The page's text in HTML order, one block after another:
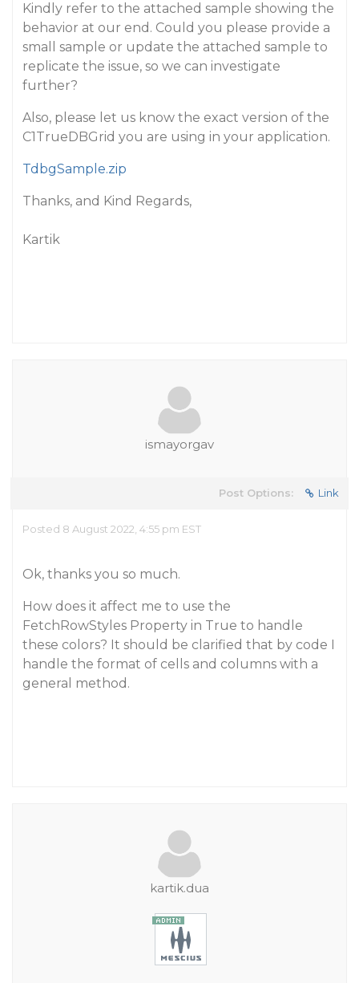
Kindly refer to the attached sample showing the
behavior at our end. Could you please provide a
small sample or update the attached sample to
replicate the issue, so we can investigate
further?
Also, please let us know the exact version of the
C1TrueDBGrid you are using in your application.
TdbgSample.zip
Thanks, and Kind Regards,
Kartik
ismayorgav
Post Options: Link
Posted 8 August 2022, 4:55 pm EST
Ok, thanks you so much.
How does it affect me to use the
FetchRowStyles Property in True to handle
these colors? It should be clarified that by code I
handle the format of cells and columns with a
general method.
kartik.dua